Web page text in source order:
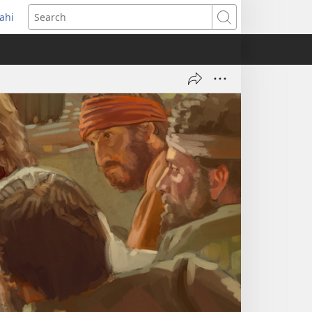
Search